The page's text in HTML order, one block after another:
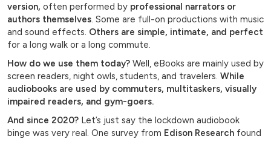
version, often performed by professional narrators or
authors themselves. Some are full-on productions with music
and sound effects. Others are simple, intimate, and perfect
for a long walk or a long commute.
How do we use them today? Well, eBooks are mainly used by
screen readers, night owls, students, and travelers. While
audiobooks are used by commuters, multitaskers, visually
impaired readers, and gym-goers.
And since 2020? Let’s just say the lockdown audiobook
binge was very real. One survey from Edison Research found